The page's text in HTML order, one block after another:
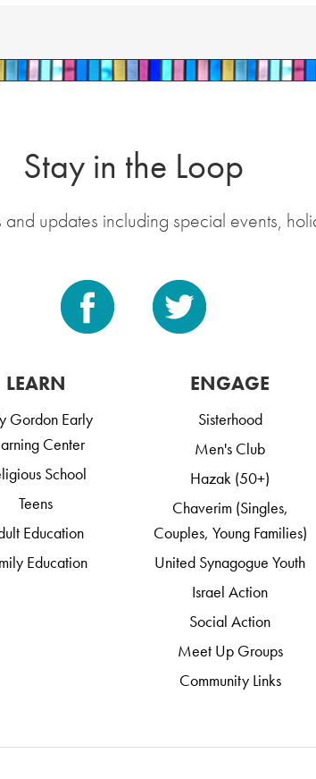
Stay in the Loop
updates including special events,
LEARN
Gordon Early
Center
School
Teens
Education
Education
ENGAGE
Sisterhood
Men's Club
Hazak (50+)
Chaverim (Singles,
Couples, Young Families)
United Synagogue Youth
Israel Action
Social Action
Meet Up Groups
Community Links